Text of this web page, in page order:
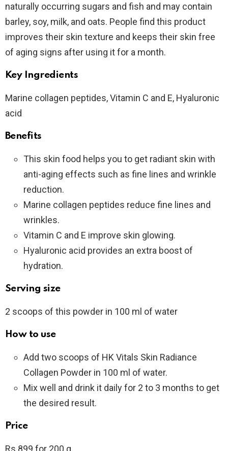
naturally occurring sugars and fish and may contain
barley, soy, milk, and oats. People find this product
improves their skin texture and keeps their skin free
of aging signs after using it for a month.
Key Ingredients
Marine collagen peptides, Vitamin C and E, Hyaluronic
acid
Benefits
This skin food helps you to get radiant skin with
anti-aging effects such as fine lines and wrinkle
reduction.
Marine collagen peptides reduce fine lines and
wrinkles.
Vitamin C and E improve skin glowing.
Hyaluronic acid provides an extra boost of
hydration.
Serving size
2 scoops of this powder in 100 ml of water
How to use
Add two scoops of HK Vitals Skin Radiance
Collagen Powder in 100 ml of water.
Mix well and drink it daily for 2 to 3 months to get
the desired result.
Price
Rs 899 for 200 g